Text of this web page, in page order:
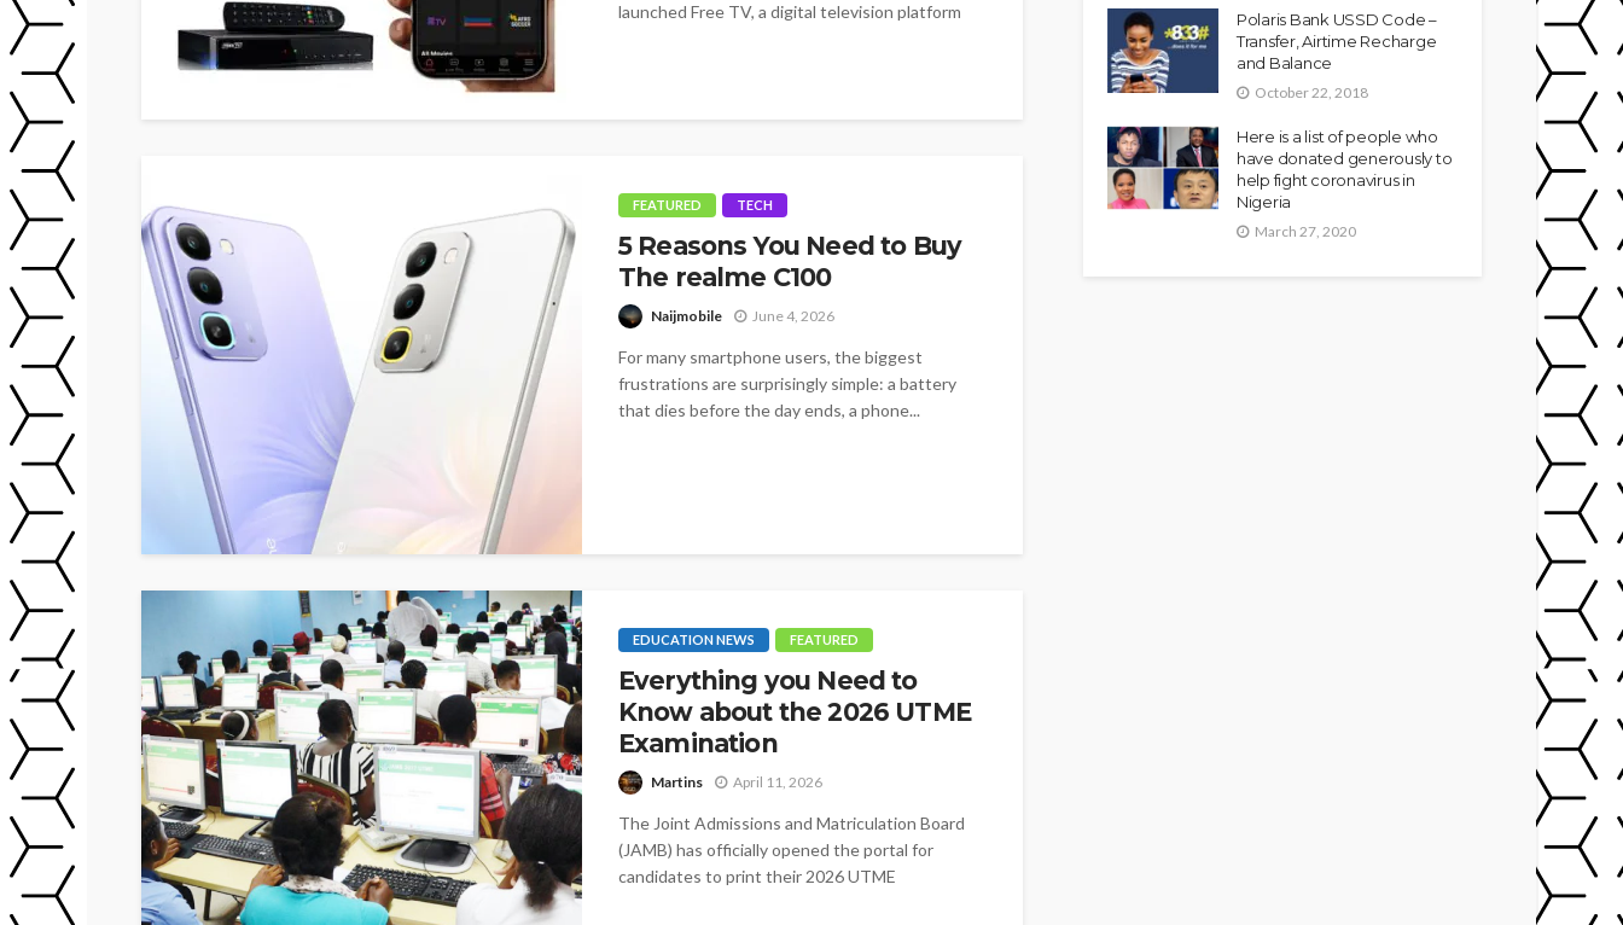
launched Free TV, a digital television platform
FEATURED TECH
5 Reasons You Need to Buy
The realme C100
Naijmobile June 4, 2026
For many smartphone users, the biggest
frustrations are surprisingly simple: a battery
that dies before the day ends, a phone...
EDUCATION NEWS FEATURED
Everything you Need to
Know about the 2026 UTME
Examination
Martins April 11, 2026
The Joint Admissions and Matriculation Board
(JAMB) has officially opened the portal for
candidates to print their 2026 UTME
Polaris Bank USSD Code –
Transfer, Airtime Recharge
and Balance
October 22, 2018
Here is a list of people who
have donated generously to
help fight coronavirus in
Nigeria
March 27, 2020